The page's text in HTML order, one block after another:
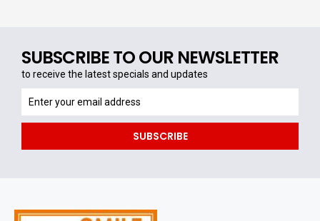
SUBSCRIBE TO OUR NEWSLETTER
to receive the latest specials and updates
receive
the
specials
SUBSCRIBE